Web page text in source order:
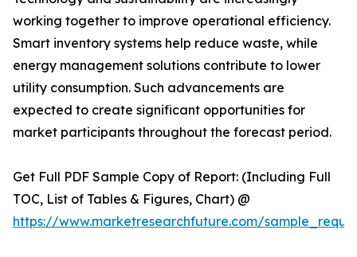
working together to improve operational efficiency.
Smart inventory systems help reduce waste, while
energy management solutions contribute to lower
utility consumption. Such advancements are
expected to create significant opportunities for
market participants throughout the forecast period.
Get Full PDF Sample Copy of Report: (Including Full
TOC, List of Tables & Figures, Chart) @
https://www.marketresearchfuture.com/